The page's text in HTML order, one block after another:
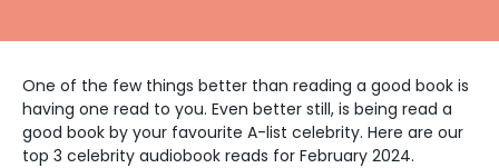
One of the few things better than reading a good book is
having one read to you. Even better still, is being read a
good book by your favourite A-list celebrity. Here are our
top 3 celebrity audiobook reads for February 2024.